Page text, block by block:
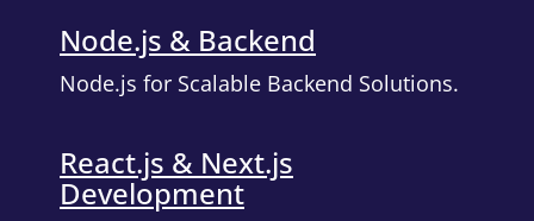
Node.js & Backend
Node.js for Scalable Backend Solutions.
React.js & Next.js
Development